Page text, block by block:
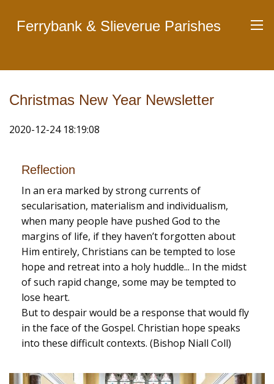
Ferrybank & Slieverue Parishes
Christmas New Year Newsletter
2020-12-24 18:19:08
Reflection
In an era marked by strong currents of
secularisation, materialism and individualism,
when many people have pushed God to the
margins of life, if they haven’t forgotten about
Him entirely, Christians can be tempted to lose
hope and retreat into a holy huddle... In the midst
of such rapid change, some may be tempted to
lose heart.
But to despair would be a response that would fly
in the face of the Gospel. Christian hope speaks
into these difficult contexts. (Bishop Niall Coll)